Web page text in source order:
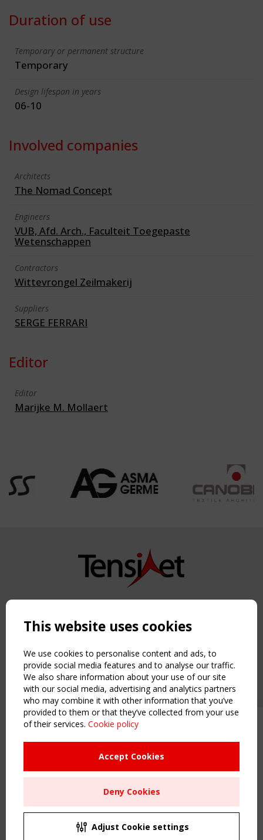
Upcoming event - 2 September
CEN/TC 250/WG 5 "Membrane
Structures" meeting
Remaning Time
00 24 01 23
Duration of use
Temporary or permanent structure
Temporary
Design lifespan in years
06-10
Involved companies
Architects
The Nomad Concept
Engineers
VUB, Afd. Arch., Faculteit Toegepaste
Wetenschappen
Contractors
Wittevrongel Zeilmakerij
Suppliers
SERGE FERRARI
Editor
Editor
Marijke M. Mollaert
Copyright TensiNet 2015-2026. All rights reserved.
NAVIGATION
Home
About
News & Events
Inspiring & knowledge
Publications & webinars
Working Groups
Sitemap
Order the TensiNet Publications
UPCOMING EVENT
CEN/TC 250/WG 5 "Membrane Structures" meeting
This website uses cookies
We use cookies to personalise content and ads, to
provide social media features and to analyse our traffic.
We also share information about your use of our site
with our social media, advertising and analytics partners
who may combine it with other information that you’ve
provided to them or that they’ve collected from your use
of their services. Cookie policy
Accept Cookies
Deny Cookies
Adjust Cookie settings